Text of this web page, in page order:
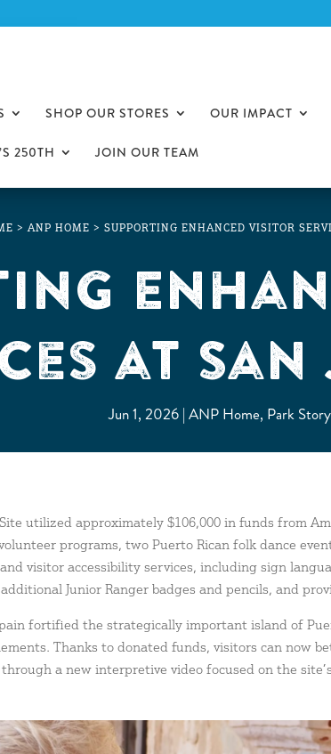
SHOP OUR STORES OUR IMPACT
250TH JOIN OUR TEAM
>ANP HOME > SUPPORTING ENHANCED VISITOR
at San
Jun 1, 2026 ANP Home, Park Story
utilized approximately $106,000 in funds from
programs, two Puerto Rican folk dance
visitor accessibility services, including sign
Junior Ranger badges and pencils, and
fortified the strategically important island of
Thanks to donated funds, visitors can now
a new interpretive video focused on the